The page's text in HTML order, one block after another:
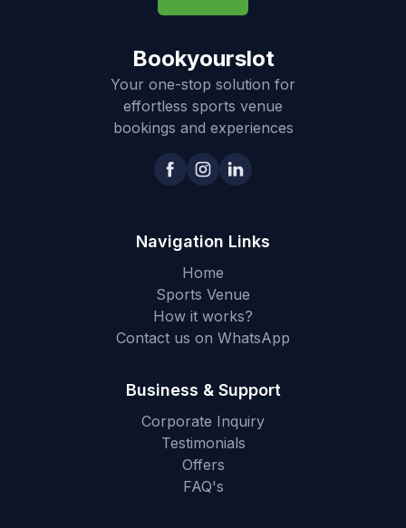
Bookyourslot
Your one-stop solution for
effortless sports venue
bookings and experiences
Navigation Links
Home
Sports Venue
How it works?
Contact us on WhatsApp
Business & Support
Corporate Inquiry
Testimonials
Offers
FAQ's